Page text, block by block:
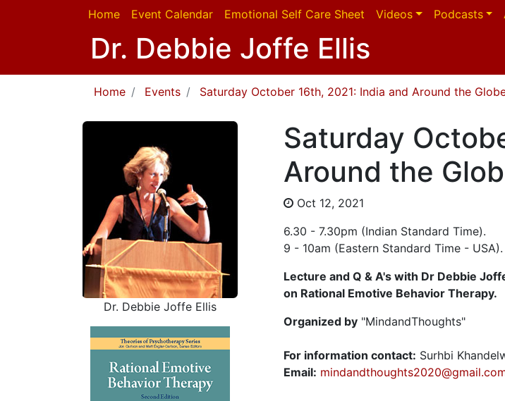
Home Event Calendar Emotional Self Care Sheet Videos Podcasts
Dr. Debbie Joffe Ellis
Home Events Saturday October 16th, 2021: India and Around the
Dr. Debbie Joffe Ellis
Saturday
Around the
Oct 12, 2021
6.30 - 7.30pm (Indian Standard Time).
9 - 10am (Eastern Standard Time - USA).
Lecture and Q & A's with Dr Debbie
on Rational Emotive Behavior Therapy.
Organized by "MindandThoughts"
For information contact: Surhbi
Email: